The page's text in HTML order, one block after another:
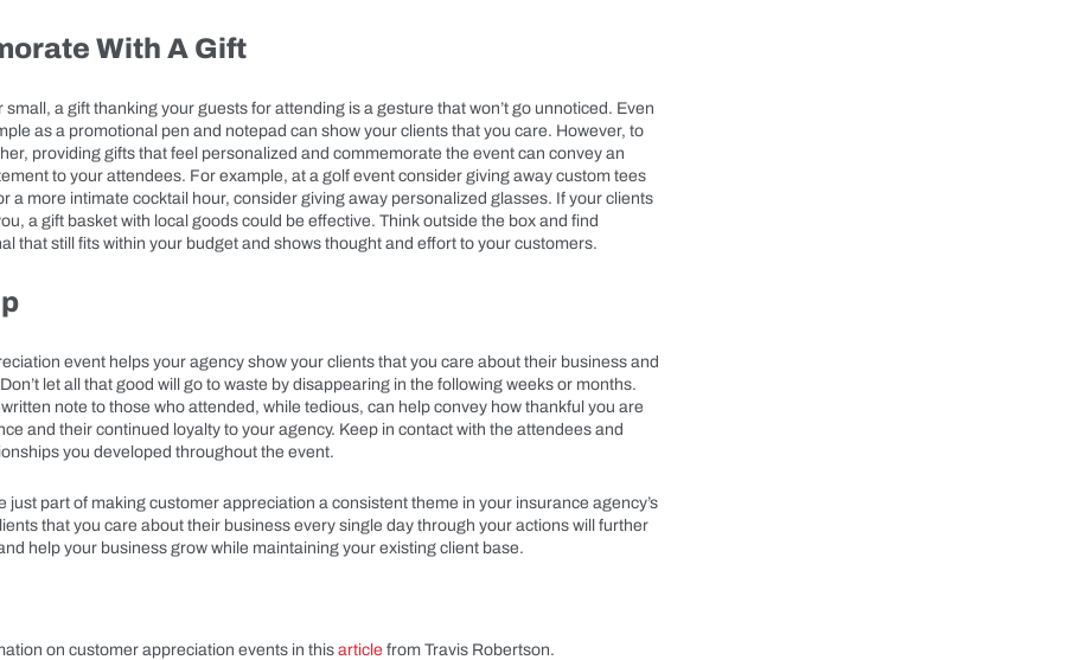
With A Gift
a gift thanking your guests for attending is a gesture that won’t go unnoticed. Even
as a promotional pen and notepad can show your clients that you care. However, to
providing gifts that feel personalized and commemorate the event can convey an
to your attendees. For example, at a golf event consider giving away custom tees
a more intimate cocktail hour, consider giving away personalized glasses. If your clients
a gift basket with local goods could be effective. Think outside the box and find
that still fits within your budget and shows thought and effort to your customers.
event helps your agency show your clients that you care about their business and
let all that good will go to waste by disappearing in the following weeks or months.
note to those who attended, while tedious, can help convey how thankful you are
and their continued loyalty to your agency. Keep in contact with the attendees and
you developed throughout the event.
just part of making customer appreciation a consistent theme in your insurance agency’s
that you care about their business every single day through your actions will further
help your business grow while maintaining your existing client base.
on customer appreciation events in this article from Travis Robertson.